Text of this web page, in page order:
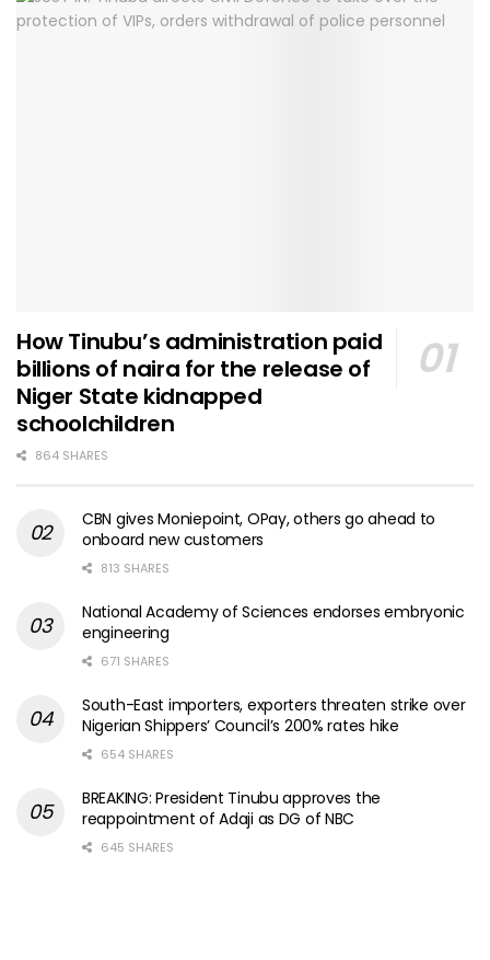
How Tinubu’s administration paid
billions of naira for the release of
Niger State kidnapped
schoolchildren
864 SHARES
CBN gives Moniepoint, OPay, others go ahead to
onboard new customers
813 SHARES
National Academy of Sciences endorses embryonic
engineering
671 SHARES
South-East importers, exporters threaten strike over
Nigerian Shippers’ Council’s 200% rates hike
654 SHARES
BREAKING: President Tinubu approves the
reappointment of Adaji as DG of NBC
645 SHARES